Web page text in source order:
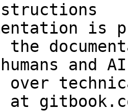
is
and
over
at